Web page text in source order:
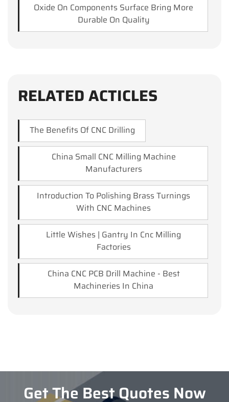
Oxide On Components Surface Bring More
Durable On Quality
RELATED ACTICLES
The Benefits Of CNC Drilling
China Small CNC Milling Machine
Manufacturers
Introduction To Polishing Brass Turnings
With CNC Machines
Little Wishes | Gantry In Cnc Milling
Factories
China CNC PCB Drill Machine - Best
Machineries In China
Get The Best Quotes Now